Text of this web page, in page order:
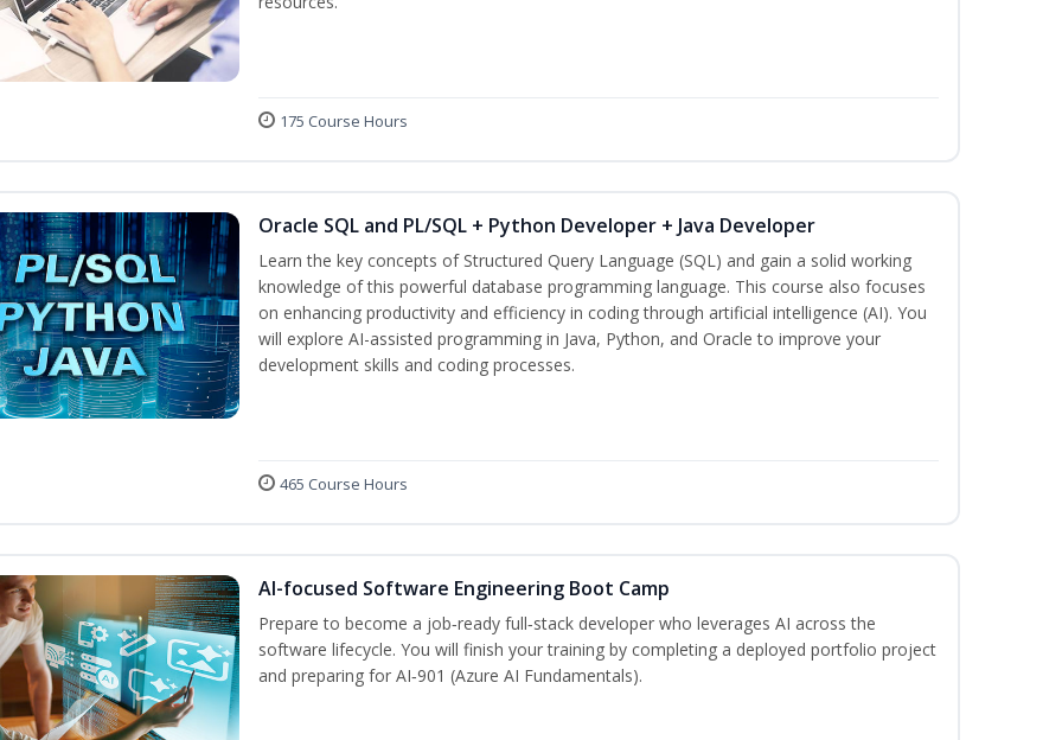
175 Course Hours
Oracle SQL and PL/SQL + Python Developer + Java Developer
Learn the key concepts of Structured Query Language (SQL) and gain a solid working
knowledge of this powerful database programming language. This course also focuses
on enhancing productivity and efficiency in coding through artificial intelligence (AI). You
will explore AI-assisted programming in Java, Python, and Oracle to improve your
development skills and coding processes.
465 Course Hours
AI-focused Software Engineering Boot Camp
Prepare to become a job‑ready full‑stack developer who leverages AI across the
software lifecycle. You will finish your training by completing a deployed portfolio project
and preparing for AI‑901 (Azure AI Fundamentals).